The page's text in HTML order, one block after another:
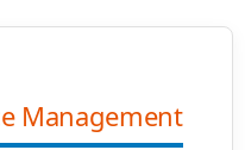
Management